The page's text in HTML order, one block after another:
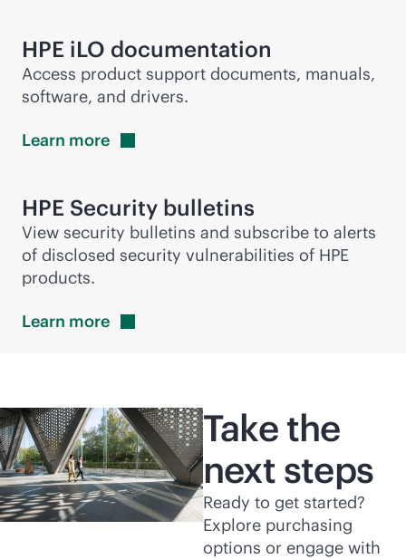
HPE iLO documentation
Access product support documents, manuals,
software, and drivers.
Learn more
HPE Security bulletins
View security bulletins and subscribe to alerts
of disclosed security vulnerabilities of HPE
products.
Learn more
Take the
next steps
Ready to get started?
Explore purchasing
options or engage with